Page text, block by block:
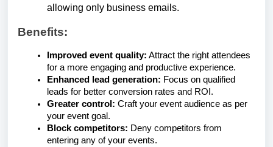
allowing only business emails.
Benefits:
Improved event quality: Attract the right attendees
for a more engaging and productive experience.
Enhanced lead generation: Focus on qualified
leads for better conversion rates and ROI.
Greater control: Craft your event audience as per
your event goal.
Block competitors: Deny competitors from
entering any of your events.